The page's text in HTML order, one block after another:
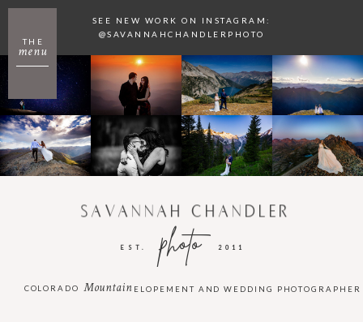
menu
THE
SEE NEW WORK ON INSTAGRAM:
@SAVANNAHCHANDLERPHOTO
2011
photo
EST.
SAVANNAH CHANDLER
ELOPEMENT AND WEDDING PHOTOGRAPHER
Mountain
COLORADO